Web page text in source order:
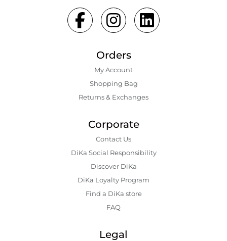
Orders
My Account
Shopping Bаg
Returns & Exchanges
Corporate
Contact Us
DiKa Social Responsibility
Discover DiKa
DiKa Loyalty Program
Find a DiKa store
FAQ
Legal